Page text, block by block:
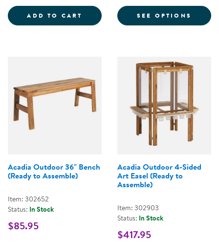
ADD TO CART ACADIA OUTDOOR BALANCE
SEE OPTIONS FOR
Acadia Outdoor 36" Bench
(Ready to Assemble)
Item: 302652
Status: In Stock
$85.95
Acadia Outdoor 4-Sided
Art Easel (Ready to
Assemble)
Item: 302903
Status: In Stock
$417.95